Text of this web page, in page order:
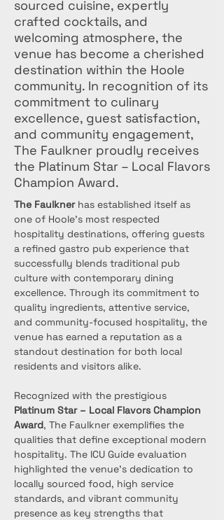
sourced cuisine, expertly
crafted cocktails, and
welcoming atmosphere, the
venue has become a cherished
destination within the Hoole
community. In recognition of its
commitment to culinary
excellence, guest satisfaction,
and community engagement,
The Faulkner proudly receives
the Platinum Star – Local Flavors
Champion Award.
The Faulkner has established itself as
one of Hoole’s most respected
hospitality destinations, offering guests
a refined gastro pub experience that
successfully blends traditional pub
culture with contemporary dining
excellence. Through its commitment to
quality ingredients, attentive service,
and community-focused hospitality, the
venue has earned a reputation as a
standout destination for both local
residents and visitors alike.
Recognized with the prestigious
Platinum Star – Local Flavors Champion
Award, The Faulkner exemplifies the
qualities that define exceptional modern
hospitality. The ICU Guide evaluation
highlighted the venue’s dedication to
locally sourced food, high service
standards, and vibrant community
presence as key strengths that